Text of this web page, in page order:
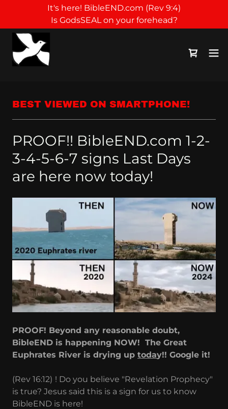
It's here! BibleEND.com (Rev 9:4)
Is GodsSEAL on your forehead?
BEST VIEWED ON SMARTPHONE!
PROOF!! BibleEND.com 1-2-
3-4-5-6-7 signs Last Days
are here now today!
PROOF! Beyond any reasonable doubt,
BibleEND is happening NOW! The Great
Euphrates River is drying up today!! Google it!
(Rev 16:12) ! Do you believe "Revelation Prophecy"
is true? Jesus said this is a sign for us to know
BibleEND is here!